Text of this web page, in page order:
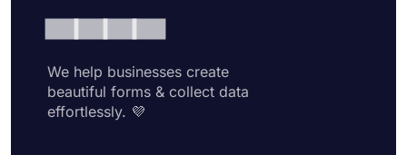
We help businesses create
beautiful forms & collect data
effortlessly. 💜